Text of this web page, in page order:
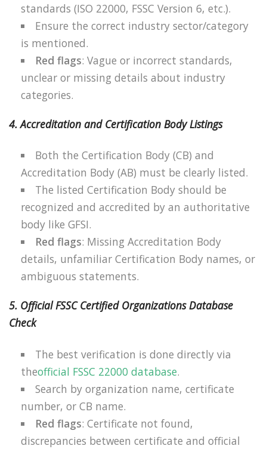
standards (ISO 22000, FSSC Version 6, etc.).
Ensure the correct industry sector/category
is mentioned.
Red flags: Vague or incorrect standards,
unclear or missing details about industry
categories.
4. Accreditation and Certification Body Listings
Both the Certification Body (CB) and
Accreditation Body (AB) must be clearly listed.
The listed Certification Body should be
recognized and accredited by an authoritative
body like GFSI.
Red flags: Missing Accreditation Body
details, unfamiliar Certification Body names, or
ambiguous statements.
5. Official FSSC Certified Organizations Database
Check
The best verification is done directly via
theofficial FSSC 22000 database.
Search by organization name, certificate
number, or CB name.
Red flags: Certificate not found,
discrepancies between certificate and official